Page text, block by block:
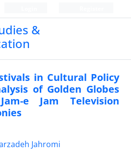
&
in Cultural Policy
of Golden Globes
e Jam Television
Jahromi